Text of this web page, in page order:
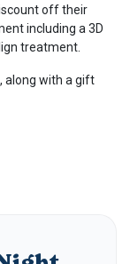
off their
including a 3D
treatment.
along with a gift